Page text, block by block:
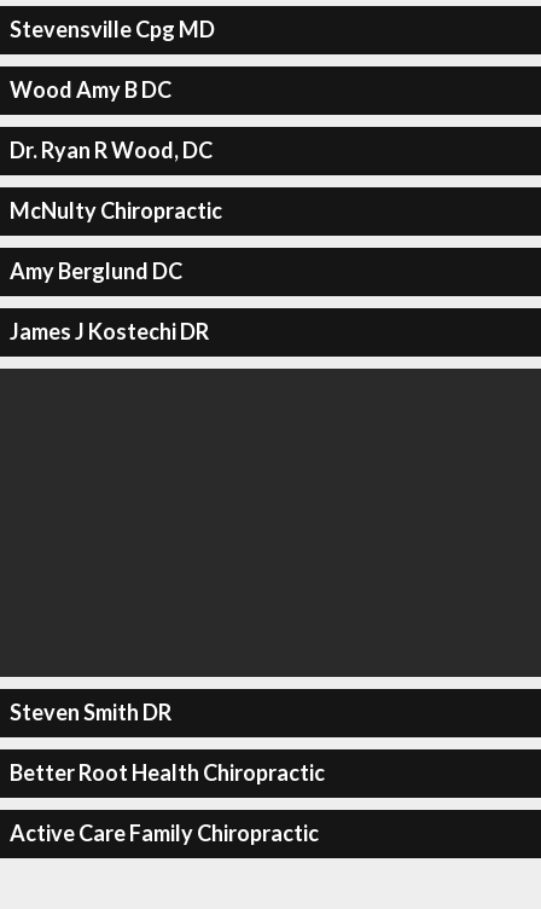
Stevensville Cpg MD
Wood Amy B DC
Dr. Ryan R Wood, DC
McNulty Chiropractic
Amy Berglund DC
James J Kostechi DR
Steven Smith DR
Better Root Health Chiropractic
Active Care Family Chiropractic